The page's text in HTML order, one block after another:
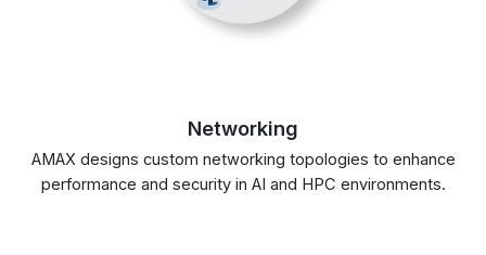
Networking
AMAX designs custom networking topologies to enhance
performance and security in AI and HPC environments.